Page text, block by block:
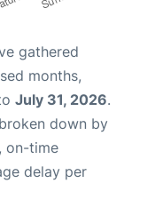
gathered
months,
July 31, 2026.
down by
on-time
delay per